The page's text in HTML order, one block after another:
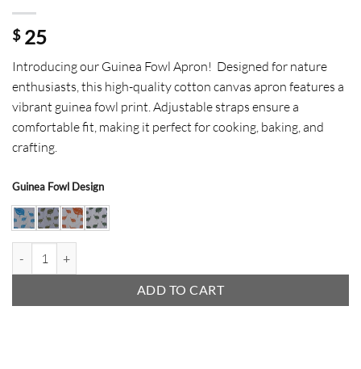
$25
Introducing our Guinea Fowl Apron! Designed for nature
enthusiasts, this high-quality cotton canvas apron features a
vibrant guinea fowl print. Adjustable straps ensure a
comfortable fit, making it perfect for cooking, baking, and
crafting.
Guinea Fowl Design
ADD TO CART